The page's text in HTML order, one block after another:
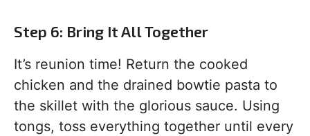
Step 6: Bring It All Together
It’s reunion time! Return the cooked
chicken and the drained bowtie pasta to
the skillet with the glorious sauce. Using
tongs, toss everything together until every